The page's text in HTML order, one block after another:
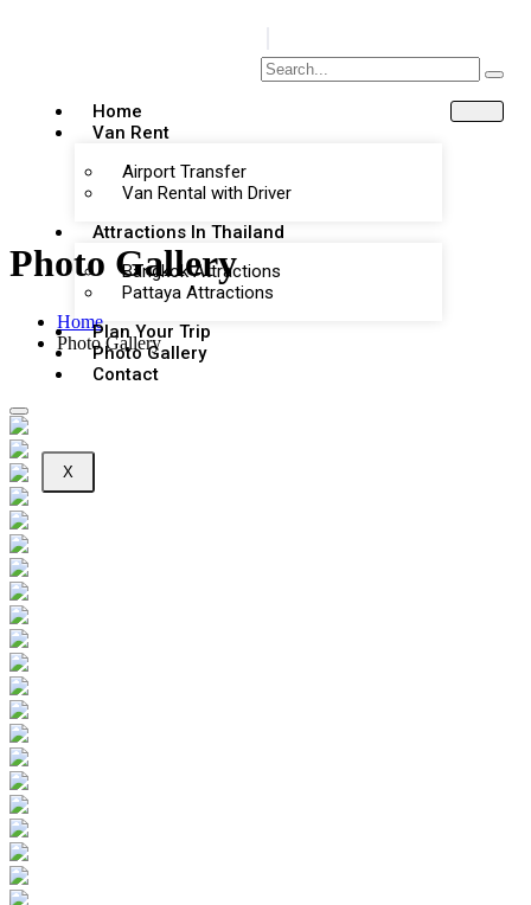
Home
Van Rent
Airport Transfer
Van Rental with Driver
Attractions In Thailand
Bangkok Attractions
Pattaya Attractions
Plan Your Trip
Photo Gallery
Contact
X
Photo Gallery
Home
Photo Gallery